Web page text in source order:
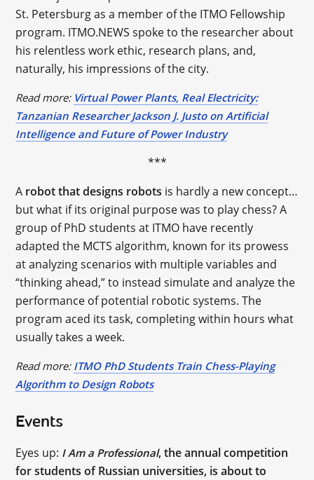
St. Petersburg as a member of the ITMO Fellowship
program. ITMO.NEWS spoke to the researcher about
his relentless work ethic, research plans, and,
naturally, his impressions of the city.
Read more: Virtual Power Plants, Real Electricity:
Tanzanian Researcher Jackson J. Justo on Artificial
Intelligence and Future of Power Industry
***
A robot that designs robots is hardly a new concept…
but what if its original purpose was to play chess? A
group of PhD students at ITMO have recently
adapted the MCTS algorithm, known for its prowess
at analyzing scenarios with multiple variables and
“thinking ahead,” to instead simulate and analyze the
performance of potential robotic systems. The
program aced its task, completing within hours what
usually takes a week.
Read more: ITMO PhD Students Train Chess-Playing
Algorithm to Design Robots
Events
Eyes up: I Am a Professional, the annual competition
for students of Russian universities, is about to